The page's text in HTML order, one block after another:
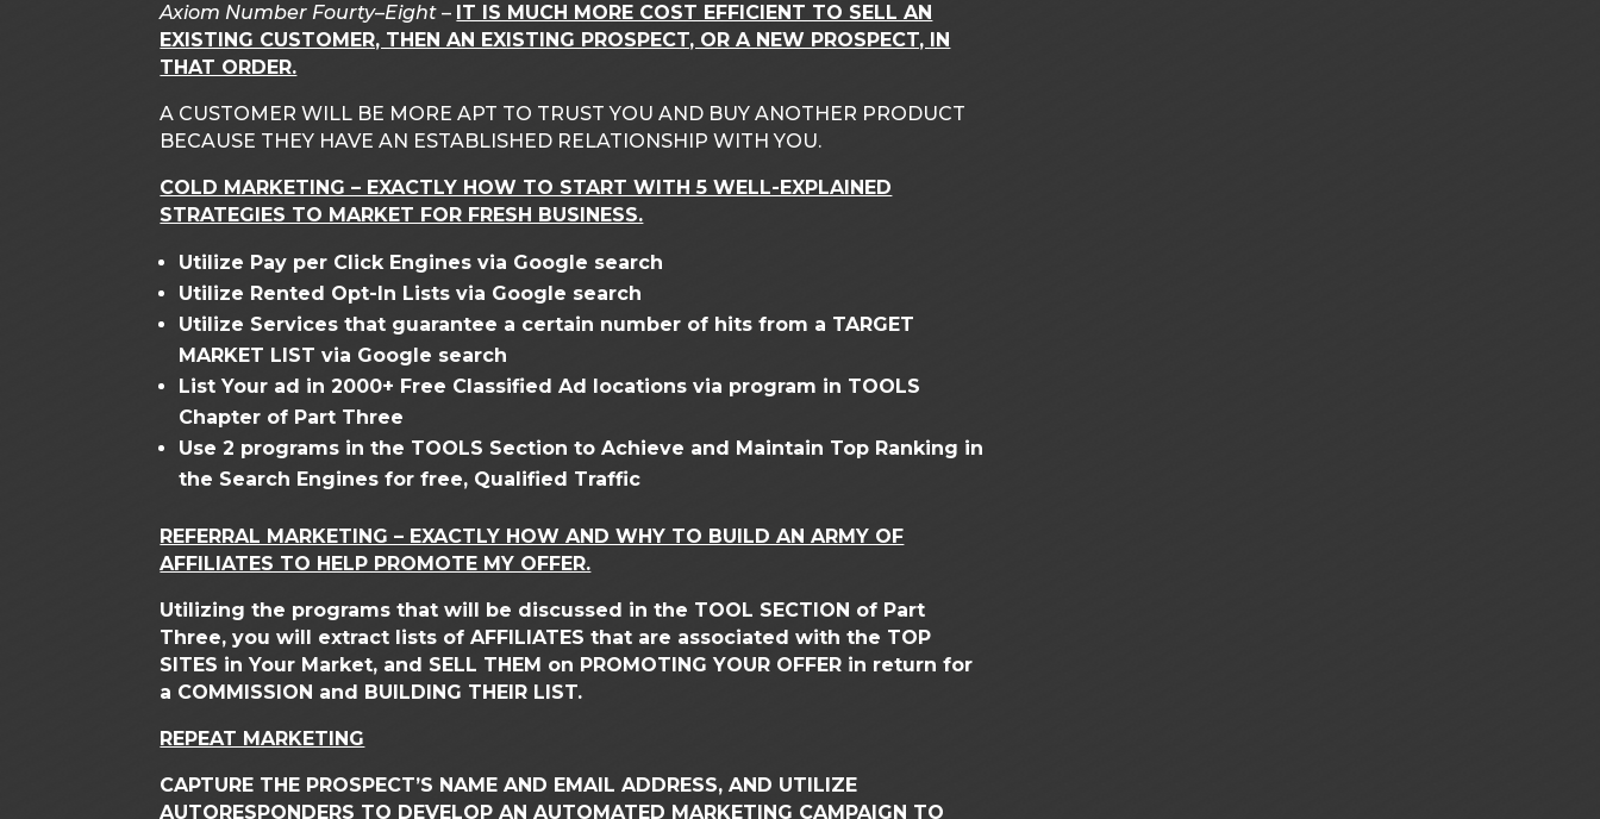
Axiom Number Fourty–Eight – IT IS MUCH MORE COST EFFICIENT TO SELL AN
EXISTING CUSTOMER, THEN AN EXISTING PROSPECT, OR A NEW PROSPECT, IN
THAT ORDER.
A CUSTOMER WILL BE MORE APT TO TRUST YOU AND BUY ANOTHER PRODUCT
BECAUSE THEY HAVE AN ESTABLISHED RELATIONSHIP WITH YOU.
COLD MARKETING – EXACTLY HOW TO START WITH 5 WELL-EXPLAINED
STRATEGIES TO MARKET FOR FRESH BUSINESS.
Utilize Pay per Click Engines via Google search
Utilize Rented Opt-In Lists via Google search
Utilize Services that guarantee a certain number of hits from a TARGET
MARKET LIST via Google search
List Your ad in 2000+ Free Classified Ad locations via program in TOOLS
Chapter of Part Three
Use 2 programs in the TOOLS Section to Achieve and Maintain Top Ranking in
the Search Engines for free, Qualified Traffic
REFERRAL MARKETING – EXACTLY HOW AND WHY TO BUILD AN ARMY OF
AFFILIATES TO HELP PROMOTE MY OFFER.
Utilizing the programs that will be discussed in the TOOL SECTION of Part
Three, you will extract lists of AFFILIATES that are associated with the TOP
SITES in Your Market, and SELL THEM on PROMOTING YOUR OFFER in return for
a COMMISSION and BUILDING THEIR LIST.
REPEAT MARKETING
CAPTURE THE PROSPECT’S NAME AND EMAIL ADDRESS, AND UTILIZE
AUTORESPONDERS TO DEVELOP AN AUTOMATED MARKETING CAMPAIGN TO